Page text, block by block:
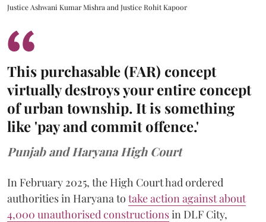
Justice Ashwani Kumar Mishra and Justice Rohit Kapoor
This purchasable (FAR) concept
virtually destroys your entire concept
of urban township. It is something
like 'pay and commit offence.'
Punjab and Haryana High Court
In February 2025, the High Court had ordered
authorities in Haryana to take action against about
4,000 unauthorised constructionsin DLF City,